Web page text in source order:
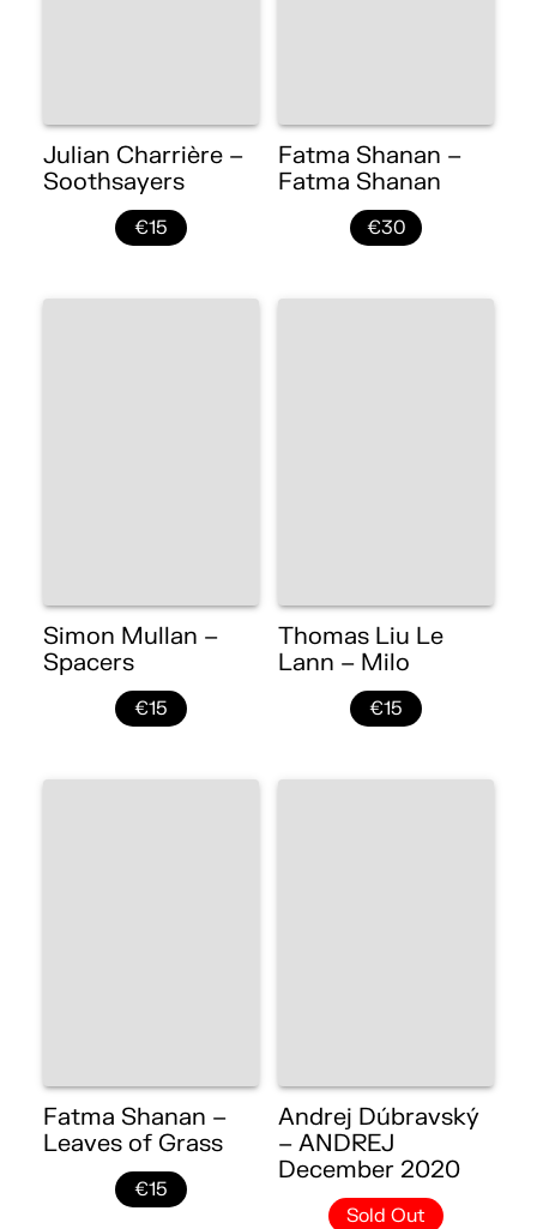
Julian Charrière –
Soothsayers
€15
Fatma Shanan –
Fatma Shanan
€30
Simon Mullan –
Spacers
€15
Thomas Liu Le
Lann – Milo
€15
Fatma Shanan –
Leaves of Grass
€15
Andrej Dúbravský
– ANDREJ
December 2020
Sold Out